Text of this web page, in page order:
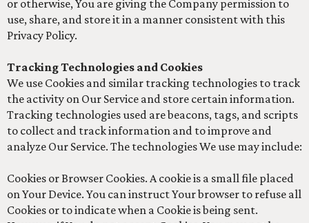
or otherwise, You are giving the Company permission to
use, share, and store it in a manner consistent with this
Privacy Policy.
Tracking Technologies and Cookies
We use Cookies and similar tracking technologies to track
the activity on Our Service and store certain information.
Tracking technologies used are beacons, tags, and scripts
to collect and track information and to improve and
analyze Our Service. The technologies We use may include:
Cookies or Browser Cookies. A cookie is a small file placed
on Your Device. You can instruct Your browser to refuse all
Cookies or to indicate when a Cookie is being sent.